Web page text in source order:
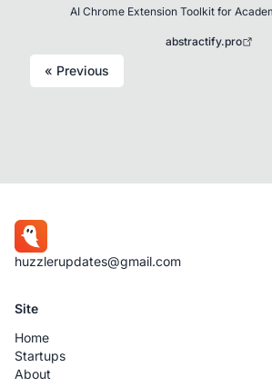
AI Chrome Extension Toolkit for
abstractify.pro
« Previous
huzzlerupdates@gmail.com
Site
Home
Startups
About